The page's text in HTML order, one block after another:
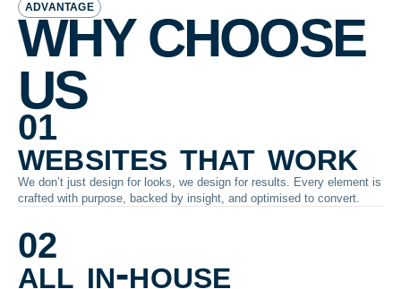
ADVANTAGE
WHY CHOOSE
US
01
websites that work
We don’t just design for looks, we design for results. Every element is
crafted with purpose, backed by insight, and optimised to convert.
02
all in-house